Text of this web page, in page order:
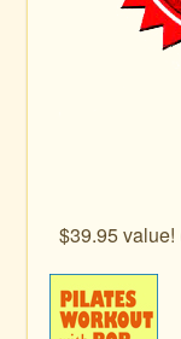
$39.95 value!